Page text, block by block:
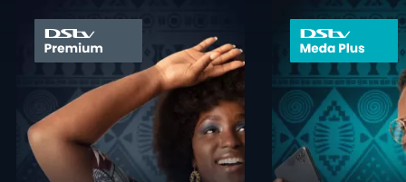
card info opener